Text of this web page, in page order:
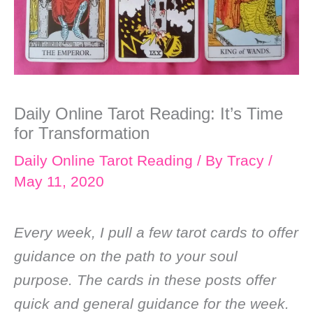
Daily Online Tarot Reading: It’s Time
for Transformation
Daily Online Tarot Reading / By Tracy /
May 11, 2020
Every week, I pull a few tarot cards to offer
guidance on the path to your soul
purpose. The cards in these posts offer
quick and general guidance for the week.